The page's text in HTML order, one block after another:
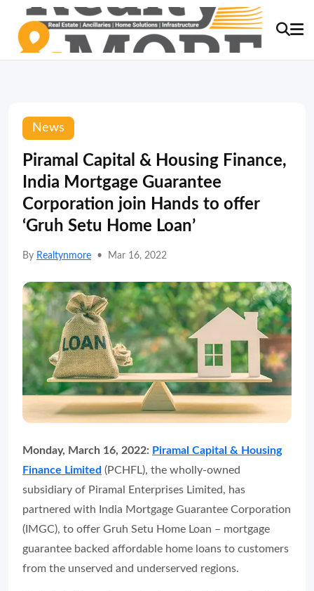
News
Piramal Capital & Housing Finance,
India Mortgage Guarantee
Corporation join Hands to offer
‘Gruh Setu Home Loan’
By Realtynmore • Mar 16, 2022
Monday, March 16, 2022: Piramal Capital & Housing
Finance Limited (PCHFL), the wholly-owned
subsidiary of Piramal Enterprises Limited, has
partnered with India Mortgage Guarantee Corporation
(IMGC), to offer Gruh Setu Home Loan – mortgage
guarantee backed affordable home loans to customers
from the unserved and underserved regions.